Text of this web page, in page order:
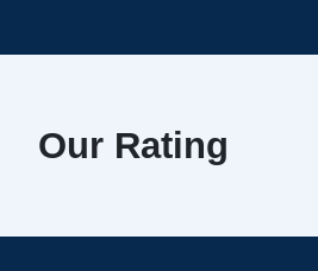
Our Rating